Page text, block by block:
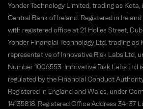
Yonder Technology Limited, trading as Kota,
Central Bank of Ireland. Registered in Ireland
with registered office at 21 Holles Street,
Yonder Financial Technology Ltd, trading as
representative of Innovative Risk Labs Ltd,
Number 1006553. Innovative Risk Labs Ltd
regulated by the Financial Conduct
Registered in England and Wales, under
14135818. Registered Office Address 34-37